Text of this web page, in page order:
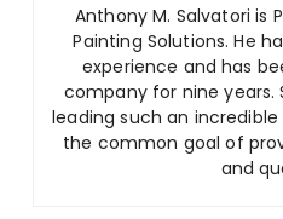
Anthony M. Salvatori is
Painting Solutions. He
experience and has
company for nine years.
leading such an
the common goal of
and